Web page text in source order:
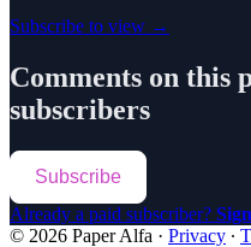
Subscribe to view →
Comments on this
subscribers
Subscribe
Already a paid subscriber?
© 2026 Paper Alfa · Privacy ∙